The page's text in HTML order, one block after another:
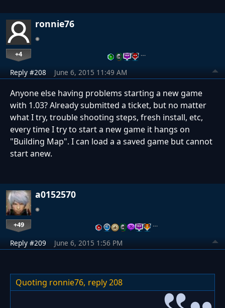
ronnie76
+4 …
Reply #208 June 6, 2015 11:49 AM
Anyone else having problems starting a new game
with 1.03? Already submitted a ticket, but no matter
what I try, trouble shooting steps, fresh install, etc,
every time I try to start a new game it hangs on
"Building Map". I can load a a saved game but cannot
start anew.
a0152570
+49 …
Reply #209 June 6, 2015 1:56 PM
Quoting ronnie76, reply 208